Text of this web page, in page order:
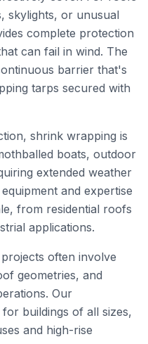
skylights, or unusual
complete protection
can fail in wind. The
barrier that's
tarps secured with
shrink wrapping is
boats, outdoor
extended weather
and expertise
from residential roofs
applications.
often involve
geometries, and
Our
buildings of all sizes,
and high-rise